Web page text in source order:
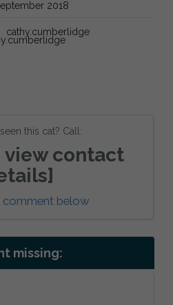
2018
cathy.cumberlidge
this cat? Call:
view contact
comment below
missing: